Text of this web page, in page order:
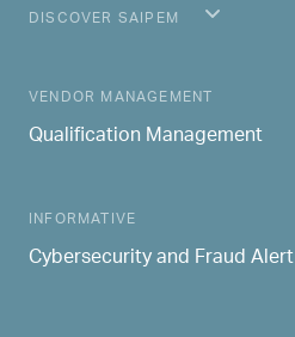
DISCOVER SAIPEM
MAIN NAVIGATION
VENDOR MANAGEMENT
Qualification Management
INFORMATIVE
Cybersecurity and Fraud Alert